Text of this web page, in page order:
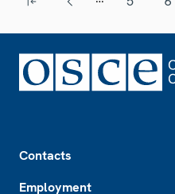
Contacts
Employment